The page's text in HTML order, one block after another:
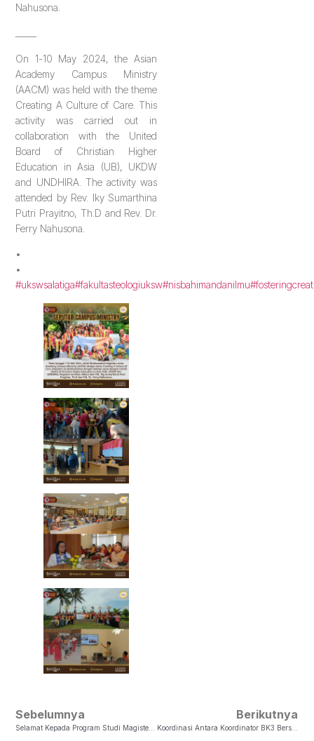
Nahusona.
On 1-10 May 2024, the Asian
Academy Campus Ministry
(AACM) was held with the theme
Creating A Culture of Care. This
activity was carried out in
collaboration with the United
Board of Christian Higher
Education in Asia (UB), UKDW
and UNDHIRA. The activity was
attended by Rev. Iky Sumarthina
Putri Prayitno, Th.D and Rev. Dr.
Ferry Nahusona.
•
•
#ukswsalatiga#fakultasteologiuksw#nisbahimandanilmu
Sebelumnya Berikutnya
Koordinasi Antara Koordinator BK3 Bersama LKF Teologi Periode 2024 Dengan Paguyuban/Etnis